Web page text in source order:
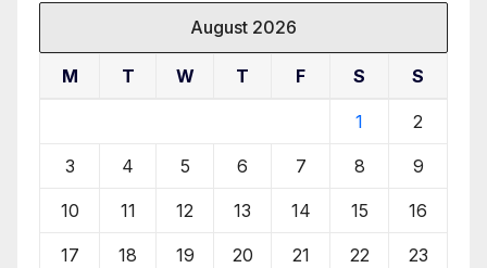
August 2026
M T W T F S S
1 2
3 4 5 6 7 8 9
10 11 12 13 14 15 16
17 18 19 20 21 22 23